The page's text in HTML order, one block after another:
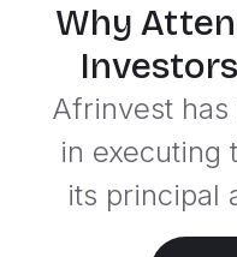
Why
Afrinvest
in executing
its principal